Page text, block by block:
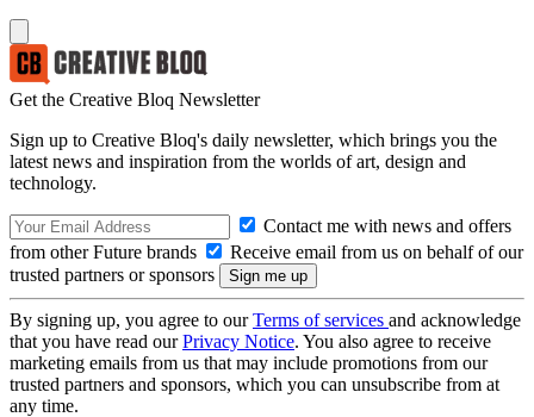
Get the Creative Bloq Newsletter
Sign up to Creative Bloq's daily newsletter, which brings you the
latest news and inspiration from the worlds of art, design and
technology.
Contact me with news and offers
from other Future brands
Receive email from us on behalf of our
trusted partners or sponsors
By signing up, you agree to ourTerms of services and acknowledge
that you have read ourPrivacy Notice. You also agree to receive
marketing emails from us that may include promotions from our
trusted partners and sponsors, which you can unsubscribe from at
any time.